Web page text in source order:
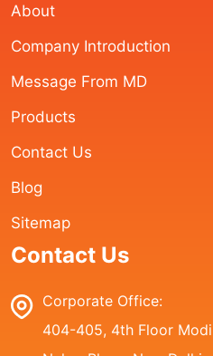
About
Company Introduction
Message From MD
Products
Contact Us
Blog
Sitemap
Contact Us
Corporate Office:
404-405, 4th Floor Modi